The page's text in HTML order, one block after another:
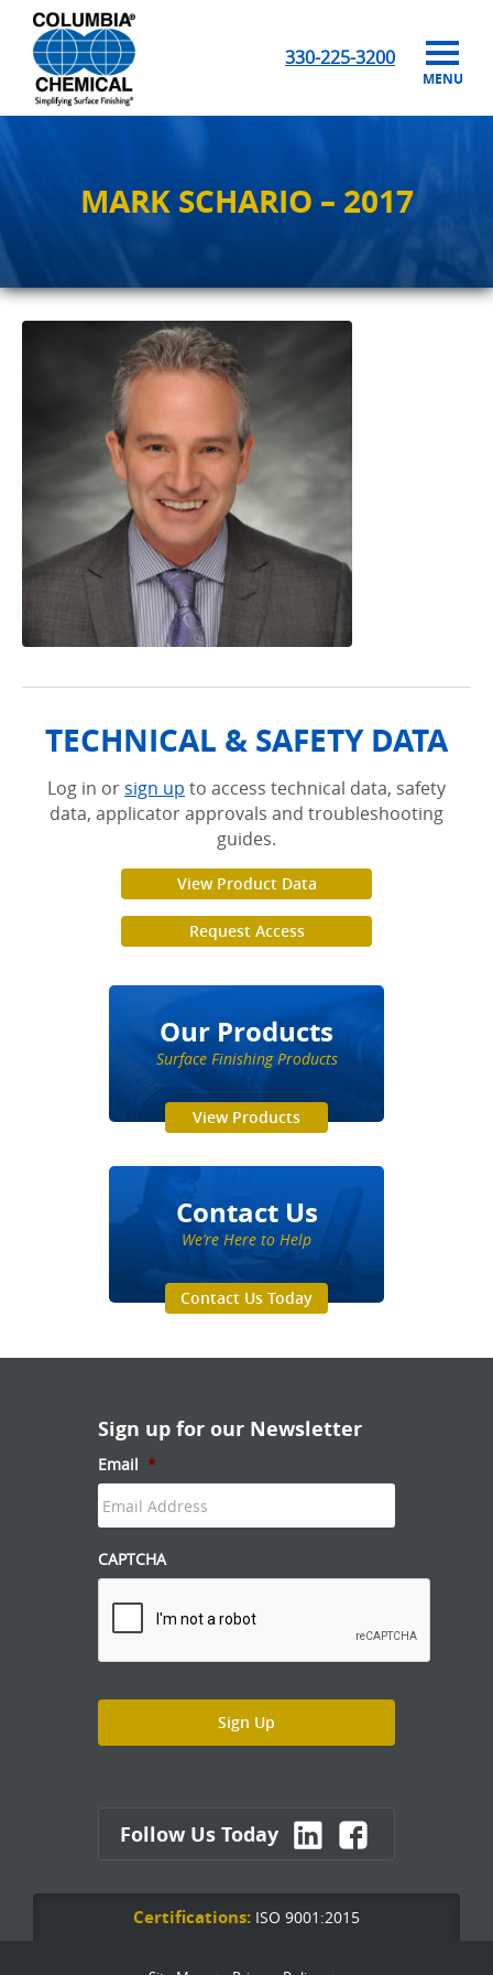
330-225-3200
MENU
MARK SCHARIO – 2017
TECHNICAL & SAFETY DATA
Log in orsign up to access technical data, safety
data, applicator approvals and troubleshooting
guides.
View Product Data
Request Access
Our Products
Surface Finishing Products
View Products
Contact Us
We’re Here to Help
Contact Us Today
Sign up for our Newsletter
Email *
CAPTCHA
Follow Us Today
Certifications: ISO 9001:2015